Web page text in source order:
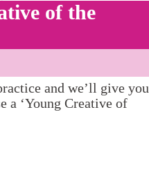
of the
and we’ll give you
a ‘Young Creative of